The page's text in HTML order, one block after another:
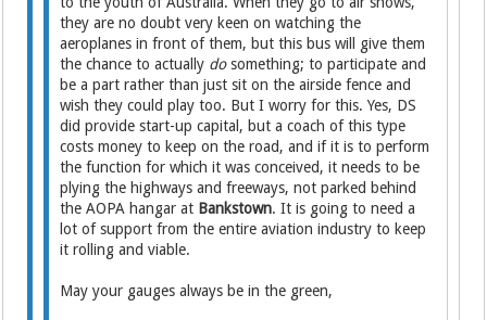
they are no doubt very keen on watching the
aeroplanes in front of them, but this bus will give them
the chance to actually dosomething; to participate and
be a part rather than just sit on the airside fence and
wish they could play too. But I worry for this. Yes, DS
did provide start-up capital, but a coach of this type
costs money to keep on the road, and if it is to perform
the function for which it was conceived, it needs to be
plying the highways and freeways, not parked behind
the AOPA hangar at Bankstown. It is going to need a
lot of support from the entire aviation industry to keep
it rolling and viable.
May your gauges always be in the green,